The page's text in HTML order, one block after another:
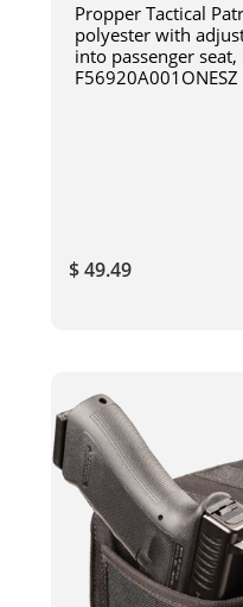
Propper Tactical
polyester with
into passenger seat,
F56920A001ONESZ
$ 49.49